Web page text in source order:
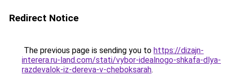
Redirect Notice
The previous page is sending you to https://dizajn-
interera.ru-land.com/stati/vybor-idealnogo-shkafa-dlya-
razdevalok-iz-dereva-v-cheboksarah.